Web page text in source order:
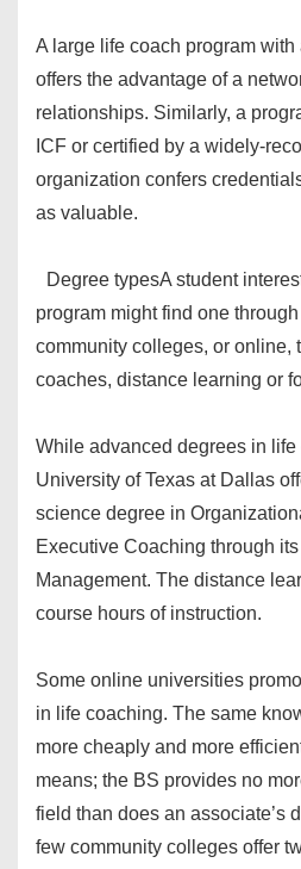
A large life coach program with
offers the advantage of a
relationships. Similarly, a
ICF or certified by a widely-
organization confers
as valuable.
Degree typesA student
program might find one
community colleges, or online,
coaches, distance learning or
While advanced degrees in
University of Texas at Dallas
science degree in
Executive Coaching through
Management. The distance
course hours of instruction.
Some online universities
in life coaching. The same
more cheaply and more
means; the BS provides no
field than does an associate’s
few community colleges offer